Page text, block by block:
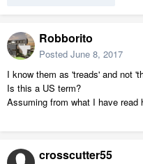
Robborito
Posted June 8, 2017
I know them as 'treads' and not
Is this a US term?
Assuming from what I have read
crosscutter55